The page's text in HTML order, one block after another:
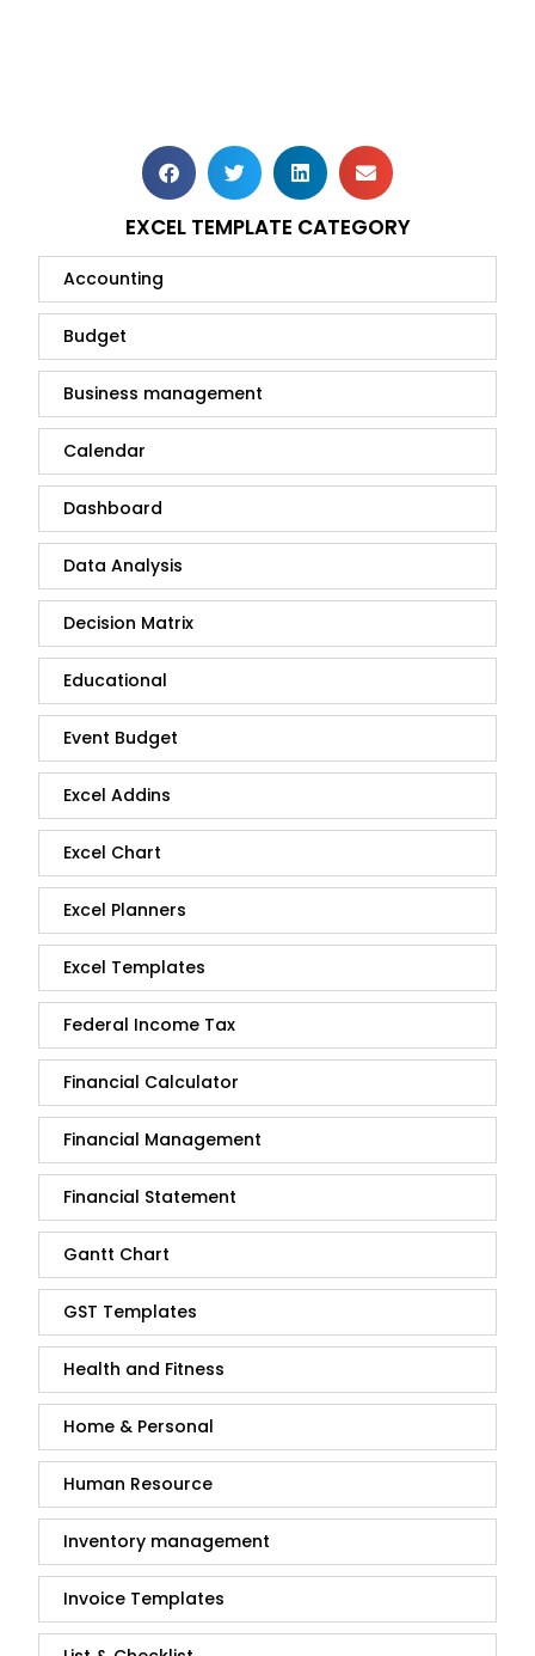
EXCEL TEMPLATE CATEGORY
Accounting
Budget
Business management
Calendar
Dashboard
Data Analysis
Decision Matrix
Educational
Event Budget
Excel Addins
Excel Chart
Excel Planners
Excel Templates
Federal Income Tax
Financial Calculator
Financial Management
Financial Statement
Gantt Chart
GST Templates
Health and Fitness
Home & Personal
Human Resource
Inventory management
Invoice Templates